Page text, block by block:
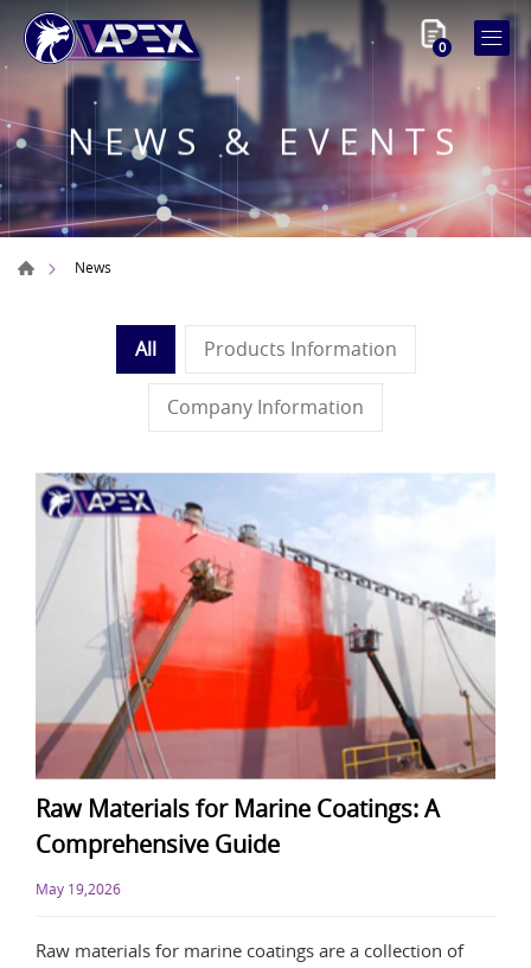
0
NEWS & EVENTS
News
All Products Information
Company Information
Raw Materials for Marine Coatings: A
Comprehensive Guide
May 19,2026
Raw materials for marine coatings are a collection of